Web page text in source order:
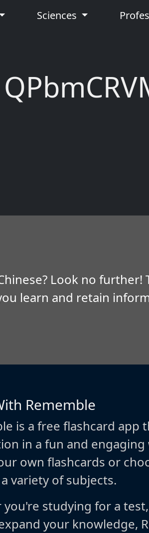
Sciences
Look no further!
learn and retain
Rememble
is a free flashcard app
in a fun and engaging
own flashcards or
variety of subjects.
you're studying for a
your knowledge,